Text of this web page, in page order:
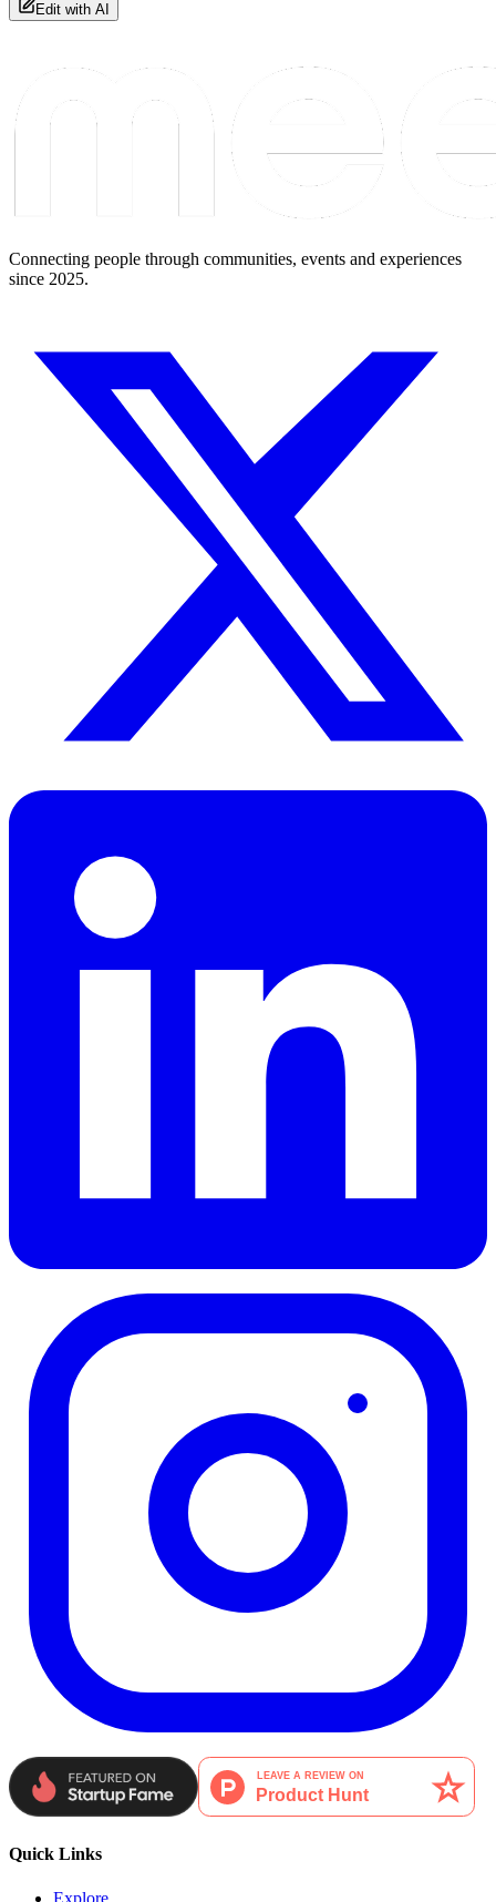
Edit with AI
Connecting people through communities, events and experiences
since 2025.
Quick Links
Explore